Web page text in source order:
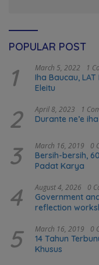
POPULAR POST
1 March 5, 2022 1
Iha Baucau,
Eleitu
2 April 8, 2023 1
Durante ne’e
3 March 16, 2019 0
Bersih-bersih,
Padat Karya
4 August 4, 2026 0
Government
reflection
5 March 16, 2019 0
14 Tahun
Khusus